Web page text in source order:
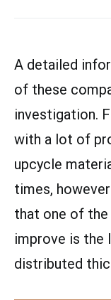
A detailed
of these
investigation.
with a lot of
upcycle
times,
that one of
improve is the
distributed